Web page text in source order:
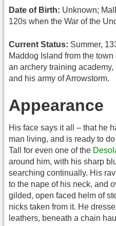
Date of Birth: Unknown;
120s when the War of the
Current Status: Summer,
Maddog Island from the
an archery training
and his army of Arrowstorm.
Appearance
His face says it all – that he
man living, and is ready to
Tall for even one of the
around him, with his sharp
searching continually. His
to the nape of his neck, and
gilded, open faced helm of
nicks taken from it. He
leathers, beneath a chain